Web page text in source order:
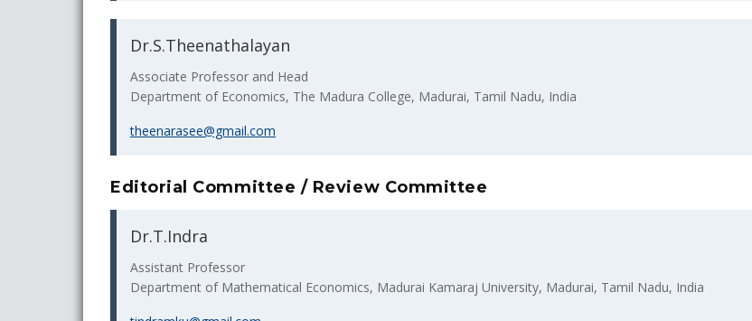
Dr.S.Theenathalayan
Associate Professor and Head
Department of Economics, The Madura College, Madurai, Tamil Nadu, India
theenarasee@gmail.com
Editorial Committee / Review Committee
Dr.T.Indra
Assistant Professor
Department of Mathematical Economics, Madurai Kamaraj University, Madurai, Tamil Nadu, India